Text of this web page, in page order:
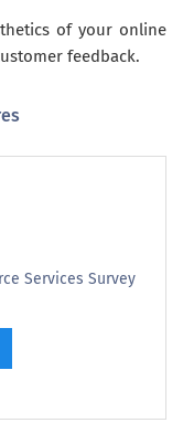
of your online
feedback.
Services Survey